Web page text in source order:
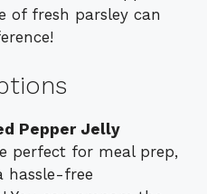
of fresh parsley can
Pepper Jelly
perfect for meal prep,
hassle-free